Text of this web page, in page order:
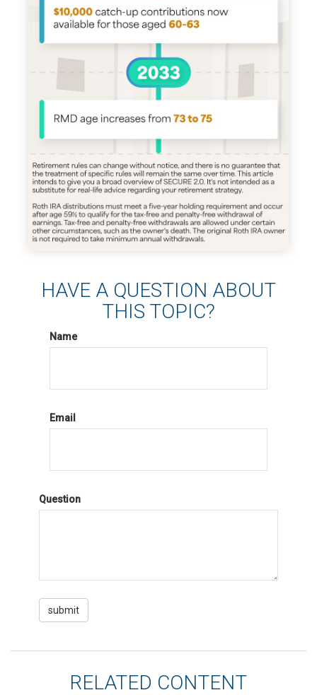
HAVE A QUESTION ABOUT
THIS TOPIC?
Name
Email
Question
RELATED CONTENT